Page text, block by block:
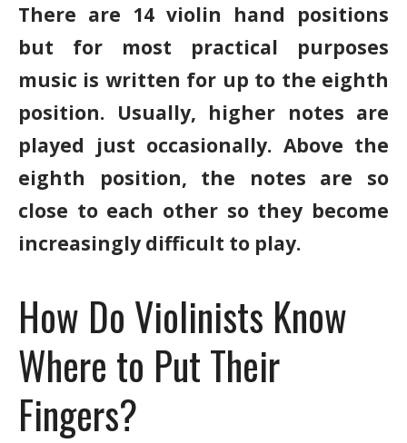
There are 14 violin hand positions
but for most practical purposes
music is written for up to the eighth
position. Usually, higher notes are
played just occasionally. Above the
eighth position, the notes are so
close to each other so they become
increasingly difficult to play.
How Do Violinists Know
Where to Put Their
Fingers?